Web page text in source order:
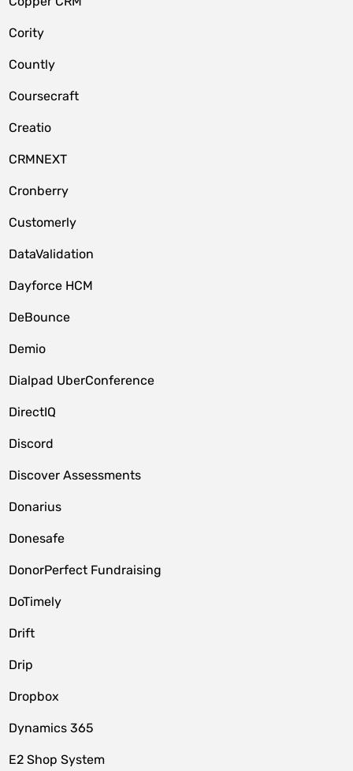
Cority
Countly
Coursecraft
Creatio
CRMNEXT
Cronberry
Customerly
DataValidation
Dayforce HCM
DeBounce
Demio
Dialpad UberConference
DirectIQ
Discord
Discover Assessments
Donarius
Donesafe
DonorPerfect Fundraising
DoTimely
Drift
Drip
Dropbox
Dynamics 365
E2 Shop System